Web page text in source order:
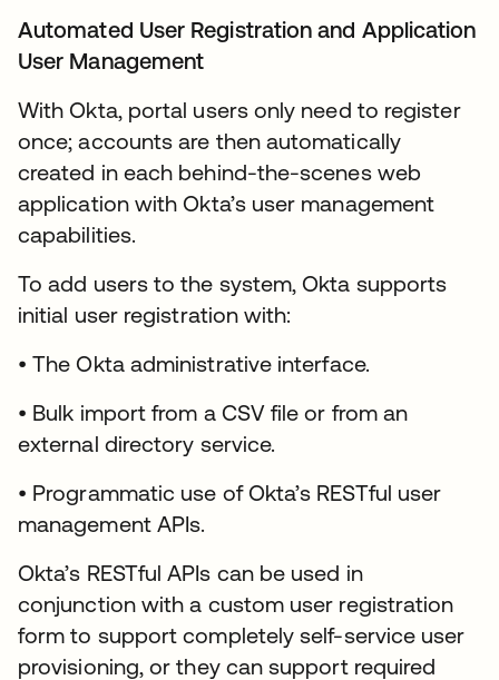
Automated User Registration and Application
User Management
With Okta, portal users only need to register
once; accounts are then automatically
created in each behind-the-scenes web
application with Okta’s user management
capabilities.
To add users to the system, Okta supports
initial user registration with:
• The Okta administrative interface.
• Bulk import from a CSV file or from an
external directory service.
• Programmatic use of Okta’s RESTful user
management APIs.
Okta’s RESTful APIs can be used in
conjunction with a custom user registration
form to support completely self-service user
provisioning, or they can support required